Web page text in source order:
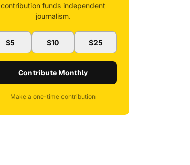
contribution funds independent
journalism.
$5 $10 $25
Contribute Monthly
Make a one-time contribution